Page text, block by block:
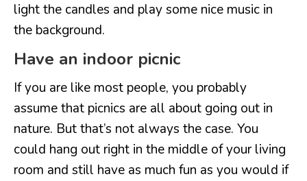
light the candles and play some nice music in
the background.
Have an indoor picnic
If you are like most people, you probably
assume that picnics are all about going out in
nature. But that’s not always the case. You
could hang out right in the middle of your living
room and still have as much fun as you would if